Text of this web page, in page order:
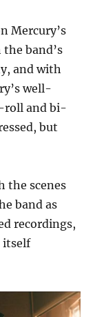
Mercury’s
band’s
and with
well-
roll and bi-
but
the scenes
band as
recordings,
itself